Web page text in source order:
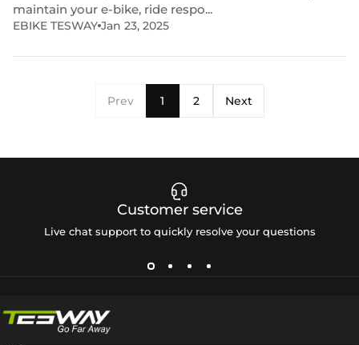
maintain your e-bike, ride respo...
EBIKE TESWAY Jan 23, 2025
Prev 1 2 Next
Customer service
Live chat support to quickly resolve your questions